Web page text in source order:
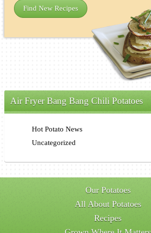
Find New Recipes
Air Fryer Bang Bang Chili Potatoes
Hot Potato News
Uncategorized
Our Potatoes
All About Potatoes
Recipes